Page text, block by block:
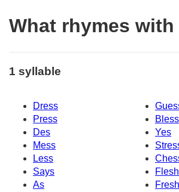
What rhymes with
1 syllable
Dress
Press
Bless
Des
Yes
Mess
Less
Says
Flesh
As
Fresh